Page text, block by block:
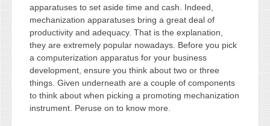
apparatuses to set aside time and cash. Indeed,
mechanization apparatuses bring a great deal of
productivity and adequacy. That is the explanation,
they are extremely popular nowadays. Before you pick
a computerization apparatus for your business
development, ensure you think about two or three
things. Given underneath are a couple of components
to think about when picking a promoting mechanization
instrument. Peruse on to know more.